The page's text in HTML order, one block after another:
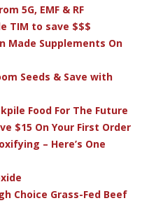
5G, EMF & RF
TIM to save $$$
Made Supplements On
Seeds & Save with
Food For The Future
$15 On Your First Order
– Here’s One
Choice Grass-Fed Beef